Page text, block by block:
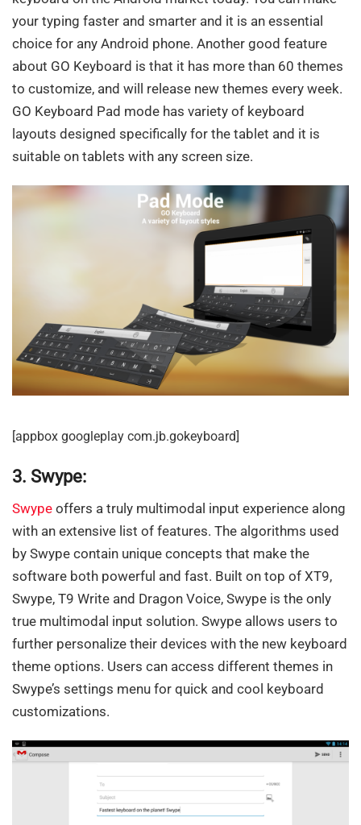
your typing faster and smarter and it is an essential
choice for any Android phone. Another good feature
about GO Keyboard is that it has more than 60 themes
to customize, and will release new themes every week.
GO Keyboard Pad mode has variety of keyboard
layouts designed specifically for the tablet and it is
suitable on tablets with any screen size.
[appbox googleplay com.jb.gokeyboard]
3. Swype:
Swype offers a truly multimodal input experience along
with an extensive list of features. The algorithms used
by Swype contain unique concepts that make the
software both powerful and fast. Built on top of XT9,
Swype, T9 Write and Dragon Voice, Swype is the only
true multimodal input solution. Swype allows users to
further personalize their devices with the new keyboard
theme options. Users can access different themes in
Swype’s settings menu for quick and cool keyboard
customizations.